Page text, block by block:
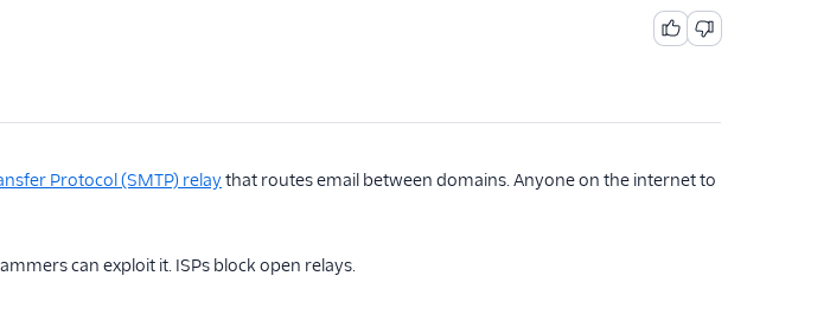
Protocol (SMTP) relaythat routes email between domains. Anyone on the internet to
can exploit it. ISPs block open relays.